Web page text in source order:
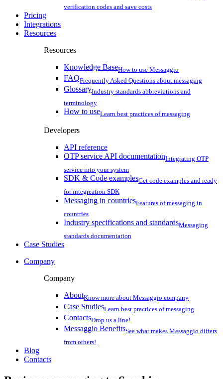
verification codes and save costs
Pricing
Integrations
Resources
Resources
Knowledge BaseHow to use Messaggio
FAQFrequently Asked Questions about messaging
GlossaryIndustry standards abbreviations and
terminology
How to useLearn best practices of messaging
Developers
API reference
OTP service API documentationIntegrating OTP
service into your system
SDK & Code examplesGet code examples and ready
for integreation SDK
Messaging in countriesFeatures of messaging in
countries
Industry specifications and standardsMessaging
standards documentation
Case Studies
Company
Company
AboutKnow more about Messaggio company
Case StudiesLearn best practices of messaging
ContactsDrop us a line!
Messaggio BenefitsSee what makes Messaggio differs
from others!
Blog
Contacts